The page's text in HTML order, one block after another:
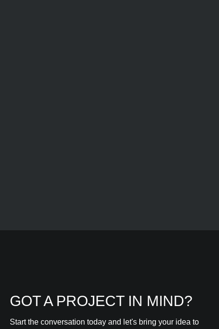
GOT A PROJECT IN MIND?
Start the conversation today and let's bring your idea to